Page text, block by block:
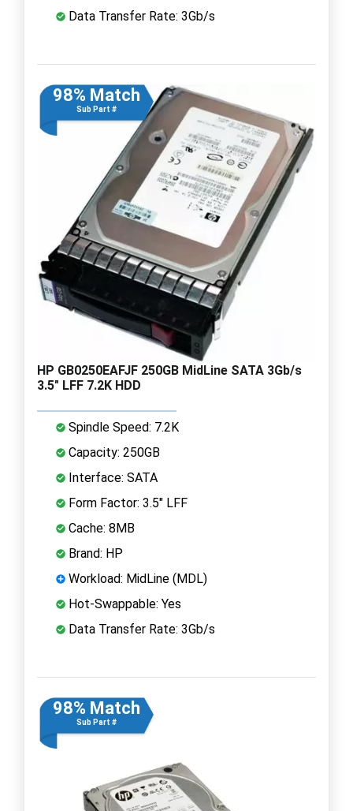
Data Transfer Rate: 3Gb/s
98% Match
Sub Part #
HP GB0250EAFJF 250GB MidLine SATA 3Gb/s
3.5" LFF 7.2K HDD
Spindle Speed: 7.2K
Capacity: 250GB
Interface: SATA
Form Factor: 3.5" LFF
Cache: 8MB
Brand: HP
Workload: MidLine (MDL)
Hot-Swappable: Yes
Data Transfer Rate: 3Gb/s
98% Match
Sub Part #